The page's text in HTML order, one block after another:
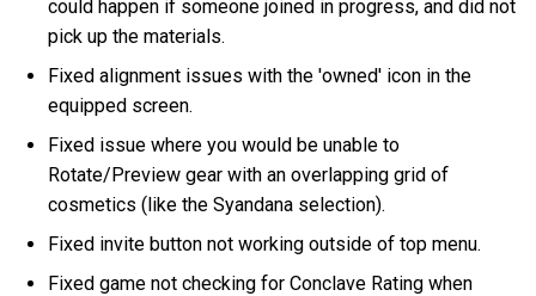
could happen if someone joined in progress, and did not
pick up the materials.
Fixed alignment issues with the 'owned' icon in the
equipped screen.
Fixed issue where you would be unable to
Rotate/Preview gear with an overlapping grid of
cosmetics (like the Syandana selection).
Fixed invite button not working outside of top menu.
Fixed game not checking for Conclave Rating when